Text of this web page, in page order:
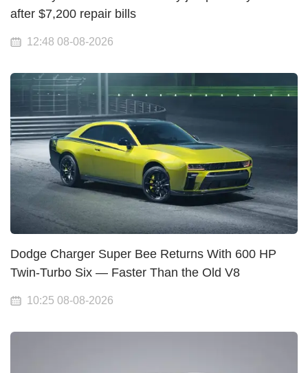
after $7,200 repair bills
12:48 08-08-2026
Dodge Charger Super Bee Returns With 600 HP
Twin-Turbo Six — Faster Than the Old V8
10:25 08-08-2026